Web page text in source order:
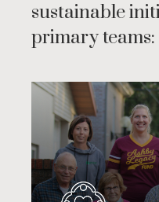
sustainable
primary teams: